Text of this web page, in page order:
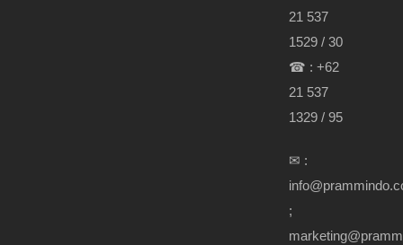
21 537
1529 / 30
☎ : +62
21 537
1329 / 95
✉ :
;